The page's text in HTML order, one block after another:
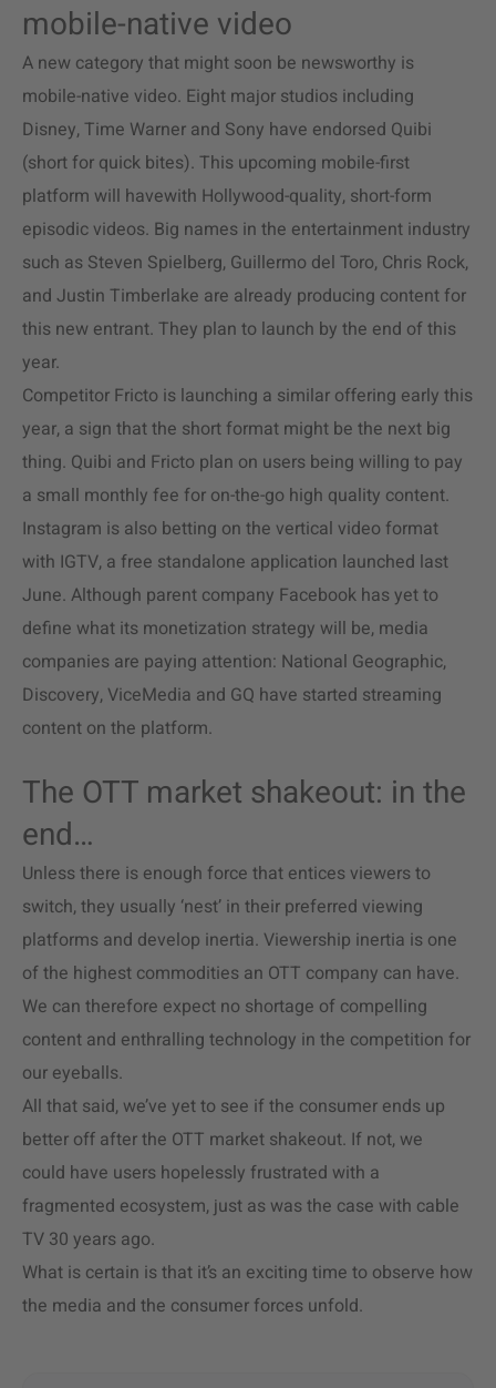
mobile-native video
A new category that might soon be newsworthy is
mobile-native video. Eight major studios including
Disney, Time Warner and Sony have endorsed Quibi
(short for quick bites). This upcoming mobile-first
platform will havewith Hollywood-quality, short-form
episodic videos. Big names in the entertainment industry
such as Steven Spielberg, Guillermo del Toro, Chris Rock,
and Justin Timberlake are already producing content for
this new entrant. They plan to launch by the end of this
year.
Competitor Fricto is launching a similar offering early this
year, a sign that the short format might be the next big
thing. Quibi and Fricto plan on users being willing to pay
a small monthly fee for on-the-go high quality content.
Instagram is also betting on the vertical video format
with IGTV, a free standalone application launched last
June. Although parent company Facebook has yet to
define what its monetization strategy will be, media
companies are paying attention: National Geographic,
Discovery, ViceMedia and GQ have started streaming
content on the platform.
The OTT market shakeout: in the
end…
Unless there is enough force that entices viewers to
switch, they usually ‘nest’ in their preferred viewing
platforms and develop inertia. Viewership inertia is one
of the highest commodities an OTT company can have.
We can therefore expect no shortage of compelling
content and enthralling technology in the competition for
our eyeballs.
All that said, we’ve yet to see if the consumer ends up
better off after the OTT market shakeout. If not, we
could have users hopelessly frustrated with a
fragmented ecosystem, just as was the case with cable
TV 30 years ago.
What is certain is that it’s an exciting time to observe how
the media and the consumer forces unfold.